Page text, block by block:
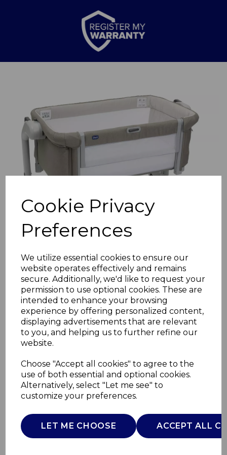
Cookie Privacy
Preferences
We utilize essential cookies to ensure our
website operates effectively and remains
secure. Additionally, we'd like to request your
permission to use optional cookies. These are
intended to enhance your browsing
experience by offering personalized content,
displaying advertisements that are relevant
to you, and helping us to further refine our
website.
Choose "Accept all cookies" to agree to the
use of both essential and optional cookies.
Alternatively, select "Let me see" to
customize your preferences.
LET ME CHOOSE ACCEPT ALL
Previous
Next2Me Magic Evo
Taupe
CHICCO
£0.00